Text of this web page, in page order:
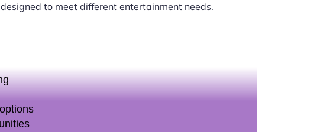
to meet different entertainment needs.